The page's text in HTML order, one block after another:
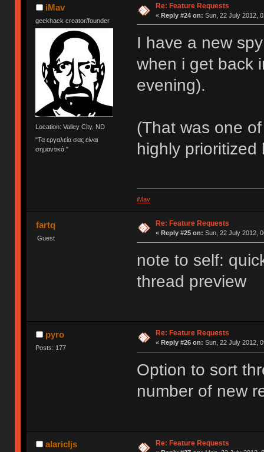
iMav
geekhack creator/founder
Location: Valley City, ND
"Τα εργαλεία σας είναι
σημαντικά."
Re: Feature Requests
« Reply #24 on: Sun, 22 July 2012,
I have a new
when i get back
evening).
(That was one
highly
iMav
fartq
Guest
Re: Feature Requests
« Reply #25 on: Sun, 22 July 2012,
note to self:
thread preview
pyro
Posts: 177
Re: Feature Requests
« Reply #26 on: Sun, 22 July 2012,
Option to sort
number of new
alaricljs Re: Feature Requests